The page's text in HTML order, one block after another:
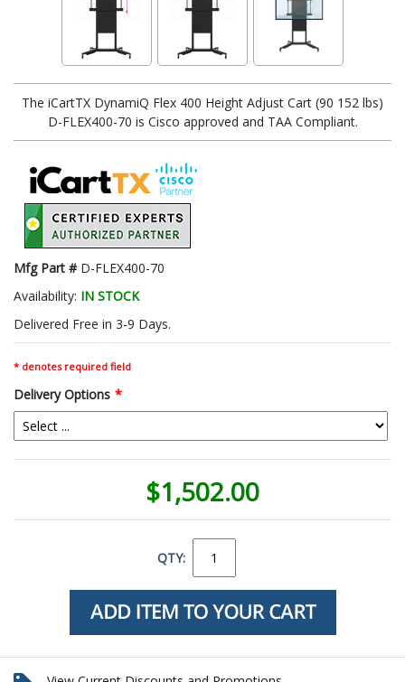
The iCartTX DynamiQ Flex 400 Height Adjust Cart (90 152 lbs)
D-FLEX400-70 is Cisco approved and TAA Compliant.
Mfg Part # D-FLEX400-70
Availability: IN STOCK
Delivered Free in 3-9 Days.
* denotes required field
Delivery Options *
$1,502.00
QTY: